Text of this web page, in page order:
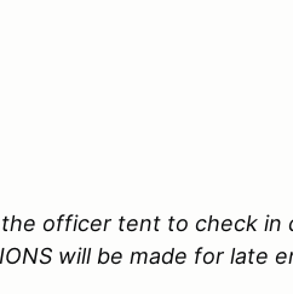
officer tent to check in
will be made for late